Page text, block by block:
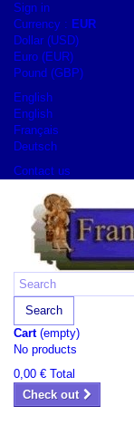
Sign in
Currency : EUR
Dollar (USD)
Euro (EUR)
Pound (GBP)
English
English
Français
Deutsch
Contact us
Search
Cart (empty)
No products
0,00 € Total
Check out